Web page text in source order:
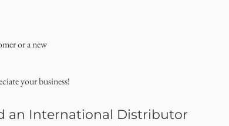
or a new
your business!
an International Distributor